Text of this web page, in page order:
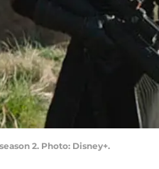
2. Photo: Disney+.